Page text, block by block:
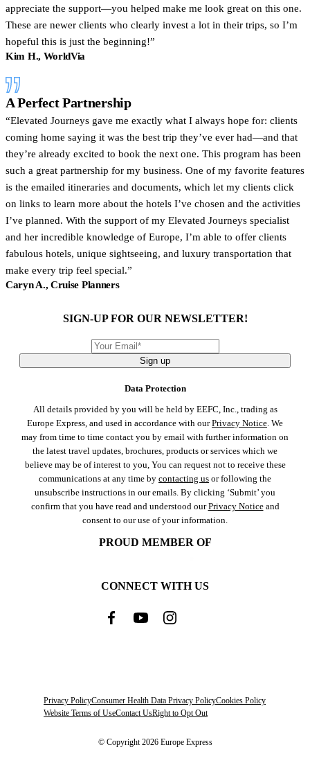
appreciate the support—you helped make me look great on this one.
These are newer clients who clearly invest a lot in their trips, so I’m
hopeful this is just the beginning!
Kim H., WorldVia
A Perfect Partnership
Elevated Journeys gave me exactly what I always hope for: clients
coming home saying it was the best trip they’ve ever had—and that
they’re already excited to book the next one. This program has been
such a great partnership for my business. One of my favorite features
is the emailed itineraries and documents, which let my clients click
on links to learn more about the hotels I’ve chosen and the activities
I’ve planned. With the support of my Elevated Journeys specialist
and her incredible knowledge of Europe, I’m able to offer clients
fabulous hotels, unique sightseeing, and luxury transportation that
make every trip feel special.
Caryn A., Cruise Planners
SIGN-UP FOR OUR NEWSLETTER!
Sign up
Data Protection
All details provided by you will be held by EEFC, Inc., trading as
Europe Express, and used in accordance with ourPrivacy Notice . We
may from time to time contact you by email with further information on
the latest travel updates, brochures, products or services which we
believe may be of interest to you, You can request not to receive these
communications at any time by contacting us or following the
unsubscribe instructions in our emails. By clicking ‘Submit’ you
confirm that you have read and understood ourPrivacy Noticeand
consent to our use of your information.
PROUD MEMBER OF
CONNECT WITH US
Privacy PolicyConsumer Health Data Privacy PolicyCookies Policy
Website Terms of UseContact UsRight to Opt Out
© Copyright 2026 Europe Express